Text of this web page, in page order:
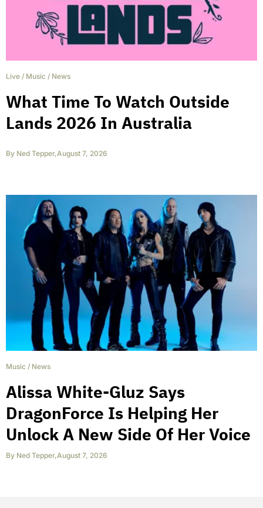
Live / Music / News
What Time To Watch Outside
Lands 2026 In Australia
By Ned Tepper,August 7, 2026
Music / News
Alissa White-Gluz Says
DragonForce Is Helping Her
Unlock A New Side Of Her Voice
By Ned Tepper,August 7, 2026